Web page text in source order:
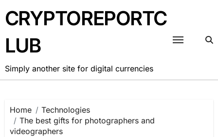
to
content
CRYPTOREPORTC
LUB
Simply another site for digital currencies
Home
Technologies
The best gifts for photographers and
videographers